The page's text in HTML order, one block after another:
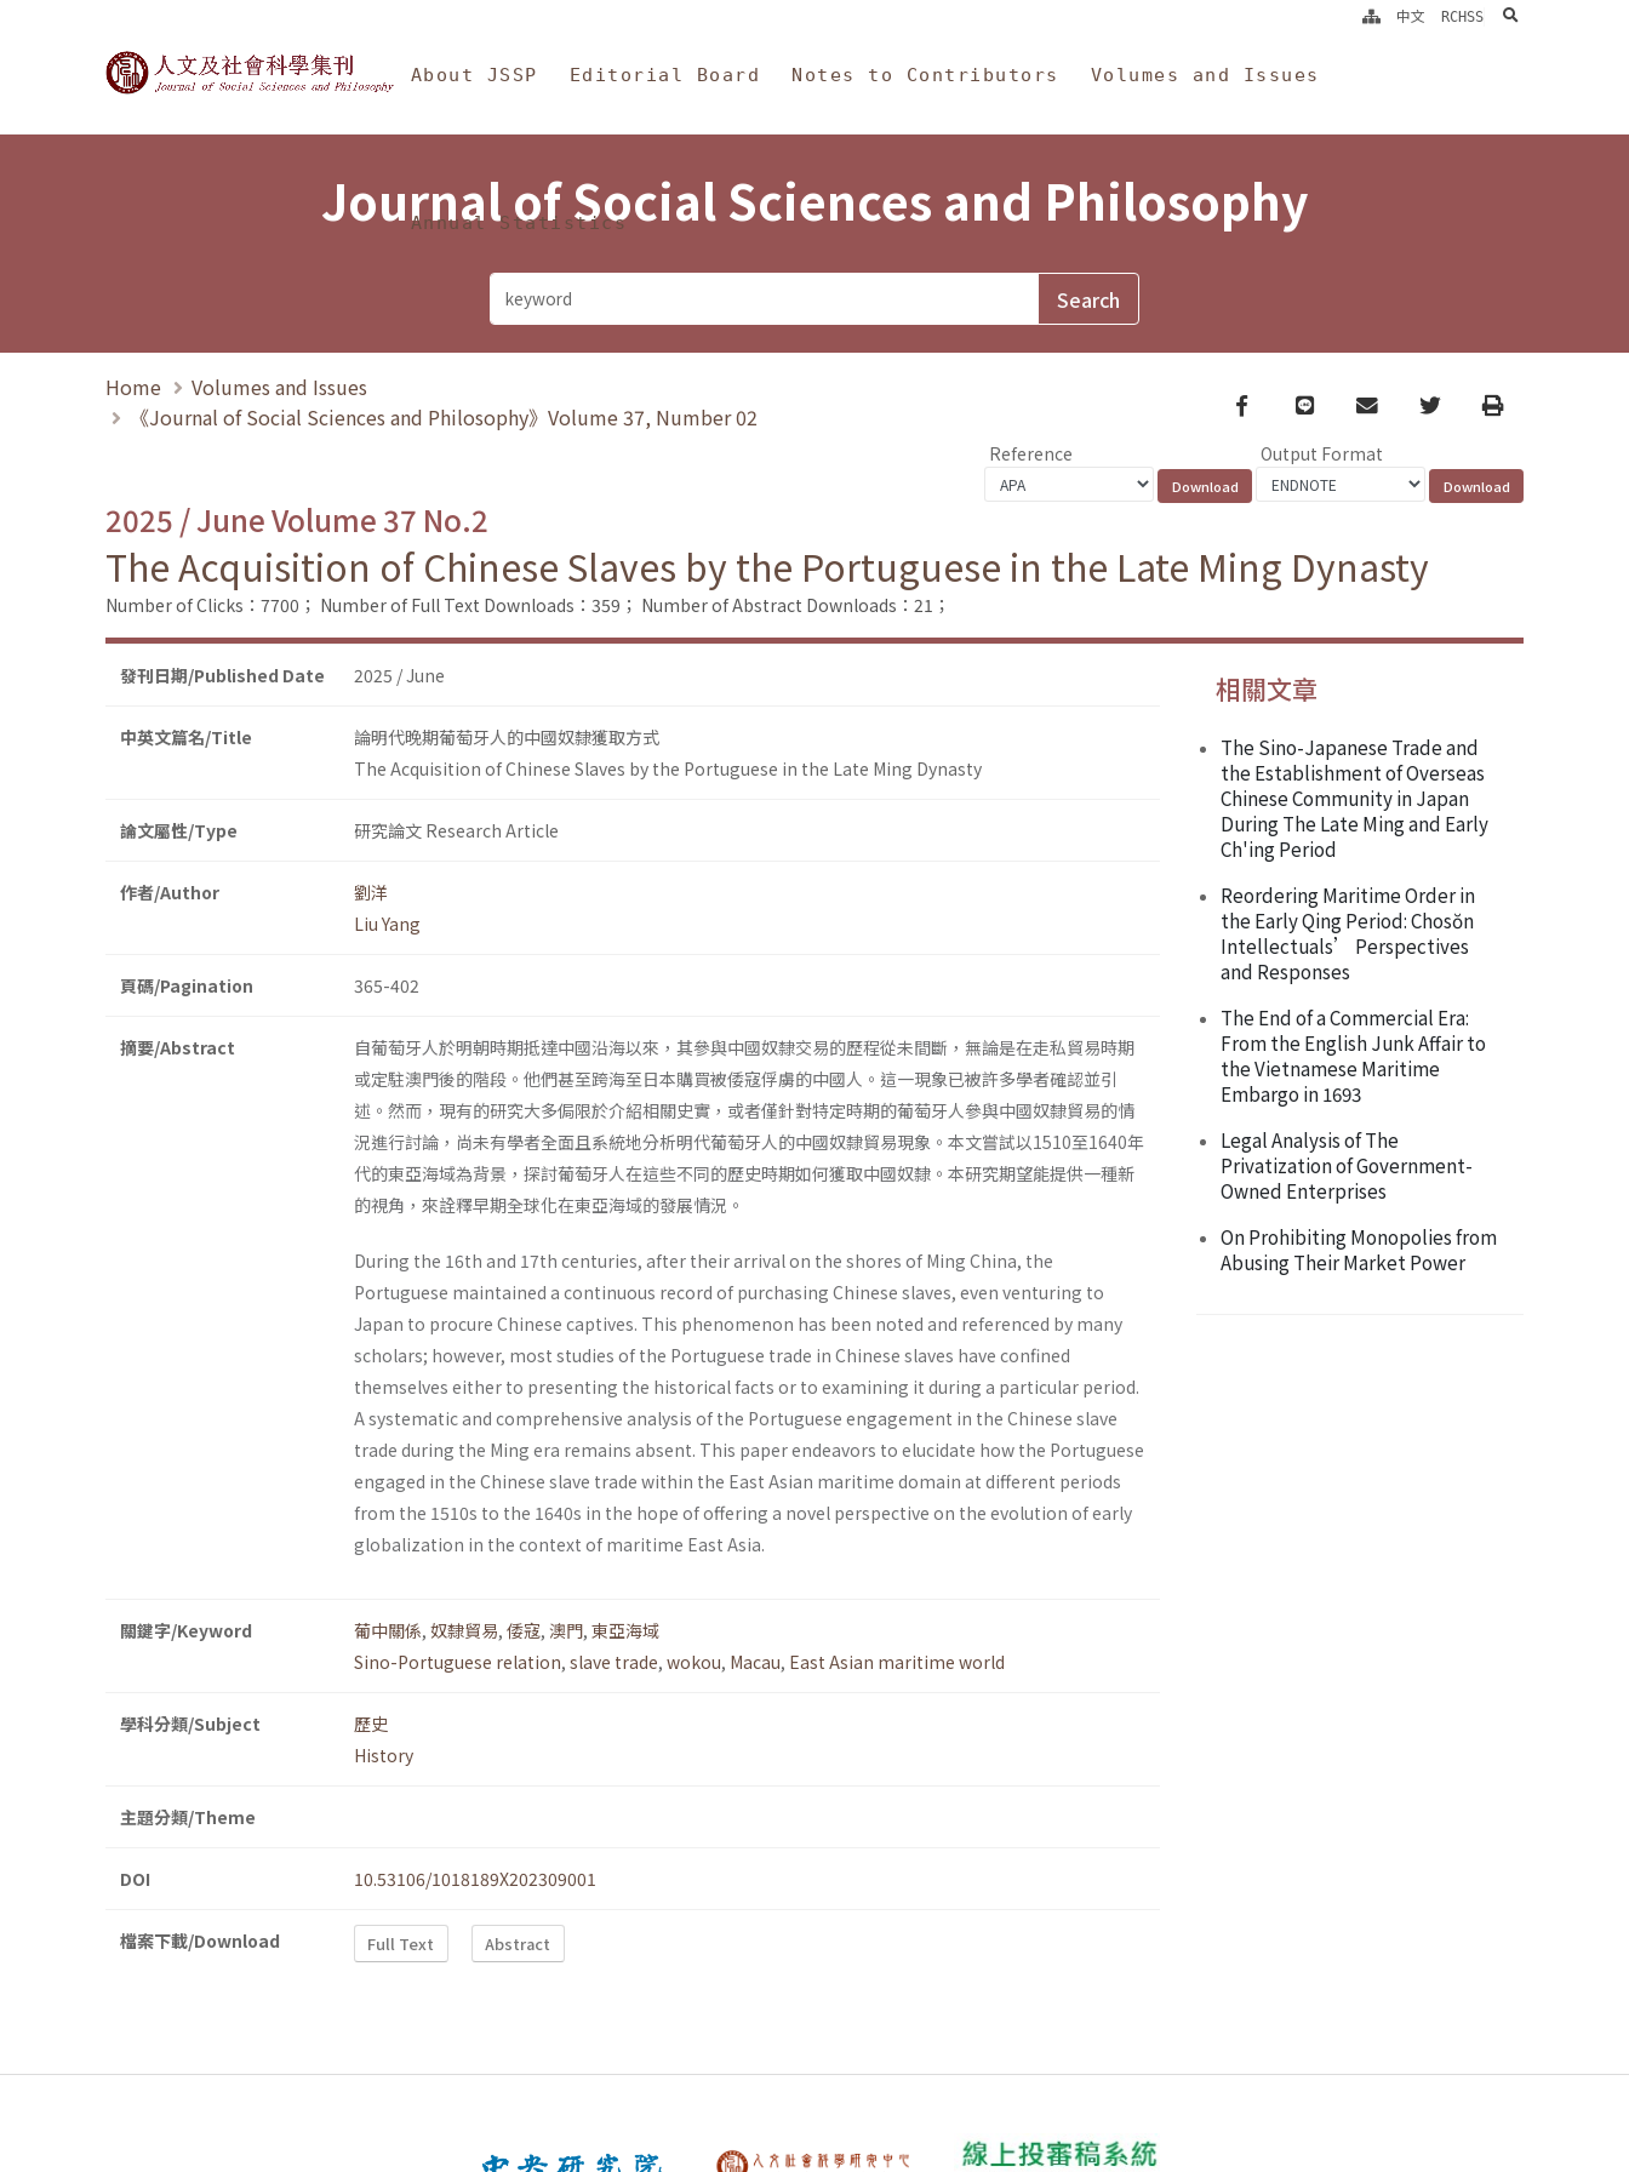
Journal of Social Sciences and Philosophy
About JSSP Editorial Board Notes to Contributors Volumes and Issues
Annual Statistics
中文 RCHSS search
Journal of Social Sciences and Philosophy
Home
Volumes and Issues
《Journal of Social Sciences and Philosophy》Volume 37, Number 02
Facebook
line email TwitterPrint
Reference Output Format
2025 / June Volume 37 No.2
The Acquisition of Chinese Slaves by the Portuguese in the Late Ming Dynasty
Number of Clicks：7700； Number of Full Text Downloads：359； Number of Abstract Downloads：21；
發刊日期/Published Date 2025 / June
中英文篇名/Title
論明代晚期葡萄牙人的中國奴隸獲取方式
The Acquisition of Chinese Slaves by the Portuguese in the Late Ming Dynasty
論文屬性/Type 研究論文 Research Article
作者/Author
劉洋
Liu Yang
頁碼/Pagination 365-402
摘要/Abstract
自葡萄牙人於明朝時期抵達中國沿海以來，其參與中國奴隸交易的歷程從未間斷，無論是在走私貿易時期
或定駐澳門後的階段。他們甚至跨海至日本購買被倭寇俘虜的中國人。這一現象已被許多學者確認並引
述。然而，現有的研究大多侷限於介紹相關史實，或者僅針對特定時期的葡萄牙人參與中國奴隸貿易的情
況進行討論，尚未有學者全面且系統地分析明代葡萄牙人的中國奴隸貿易現象。本文嘗試以1510至1640年
代的東亞海域為背景，探討葡萄牙人在這些不同的歷史時期如何獲取中國奴隸。本研究期望能提供一種新
的視角，來詮釋早期全球化在東亞海域的發展情況。
During the 16th and 17th centuries, after their arrival on the shores of Ming China, the
Portuguese maintained a continuous record of purchasing Chinese slaves, even venturing to
Japan to procure Chinese captives. This phenomenon has been noted and referenced by many
scholars; however, most studies of the Portuguese trade in Chinese slaves have confined
themselves either to presenting the historical facts or to examining it during a particular period.
A systematic and comprehensive analysis of the Portuguese engagement in the Chinese slave
trade during the Ming era remains absent. This paper endeavors to elucidate how the Portuguese
engaged in the Chinese slave trade within the East Asian maritime domain at different periods
from the 1510s to the 1640s in the hope of offering a novel perspective on the evolution of early
globalization in the context of maritime East Asia.
關鍵字/Keyword 葡中關係, 奴隸貿易, 倭寇, 澳門, 東亞海域
Sino-Portuguese relation, slave trade, wokou, Macau, East Asian maritime world
學科分類/Subject
歷史
History
主題分類/Theme
DOI 10.53106/1018189X202309001
檔案下載/Download Full Text Abstract
相關文章
The Sino-Japanese Trade and
the Establishment of Overseas
Chinese Community in Japan
During The Late Ming and Early
Ch'ing Period
Reordering Maritime Order in
the Early Qing Period: Chosŏn
Intellectuals’ Perspectives
and Responses
The End of a Commercial Era:
From the English Junk Affair to
the Vietnamese Maritime
Embargo in 1693
Legal Analysis of The
Privatization of Government-
Owned Enterprises
On Prohibiting Monopolies from
Abusing Their Market Power